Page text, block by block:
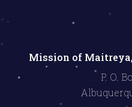
Mission of
P. O.